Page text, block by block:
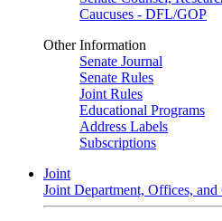
Caucuses - DFL/GOP
Other Information
Senate Journal
Senate Rules
Joint Rules
Educational Programs
Address Labels
Subscriptions
Joint
Joint Department, Offices, and